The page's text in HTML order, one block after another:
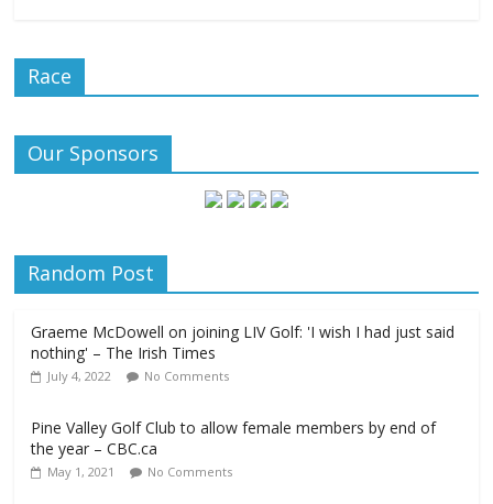
Race
Our Sponsors
Random Post
Graeme McDowell on joining LIV Golf: 'I wish I had just said
nothing' – The Irish Times
July 4, 2022 No Comments
Pine Valley Golf Club to allow female members by end of
the year – CBC.ca
May 1, 2021 No Comments